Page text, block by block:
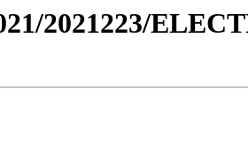
2021223/